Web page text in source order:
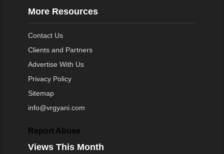
More Resources
Contact Us
Clients and Partners
Advertise With Us
Privacy Policy
Sitemap
info@vrgyani.com
Report Abuse
Views This Month